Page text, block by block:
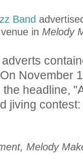
Band
in Melody
November
headline, "
jiving
Melody